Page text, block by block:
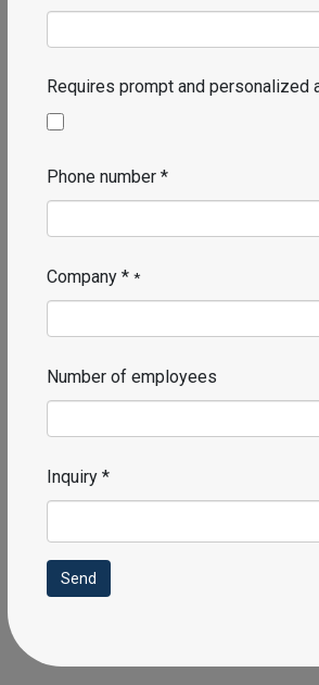
Requires prompt and personalized
Phone number *
Company * *
Number of employees
Inquiry *
Send